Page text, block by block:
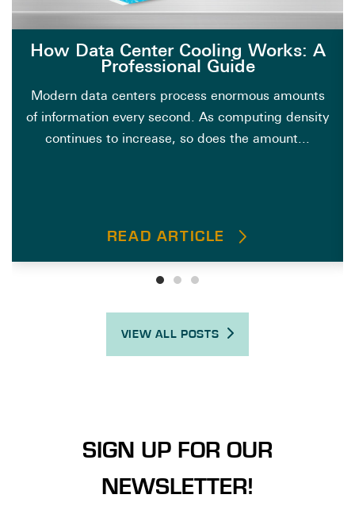
How Data Center Cooling Works: A
Professional Guide
Modern data centers process enormous amounts
of information every second. As computing density
continues to increase, so does the amount...
READ ARTICLE
VIEW ALL POSTS
SIGN UP FOR OUR
NEWSLETTER!